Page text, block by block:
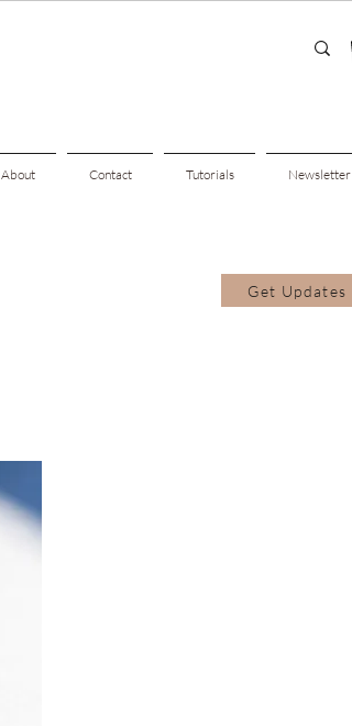
About Contact Tutorials Newsletter
Get Updates